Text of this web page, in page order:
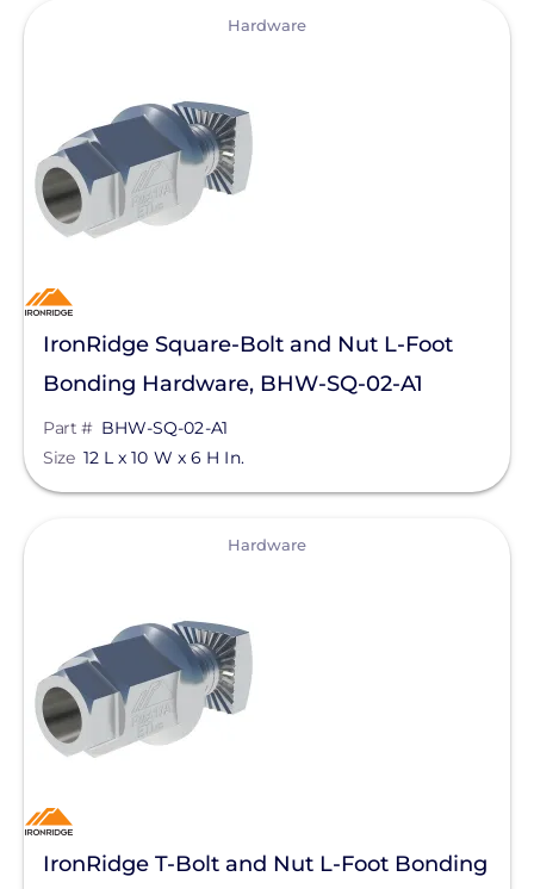
Aderis Energy, LLC
BYD America LLC
EcoFlow Technology Inc.
Hardware
IronRidge Square-Bolt and Nut L-Foot
Bonding Hardware, BHW-SQ-02-A1
Part # BHW-SQ-02-A1
Size 12 L x 10 W x 6 H In.
Hardware
IronRidge T-Bolt and Nut L-Foot Bonding